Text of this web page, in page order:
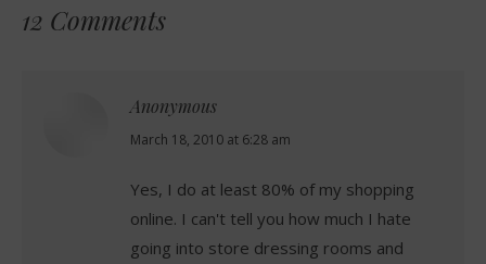
12 Comments
Anonymous
says:
March 18, 2010 at 6:28 am
Yes, I do at least 80% of my shopping
online. I can't tell you how much I hate
going into store dressing rooms and